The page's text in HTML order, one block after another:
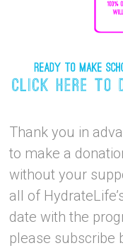
Thank you in
to make a
without your
all of
date with the
please subscribe